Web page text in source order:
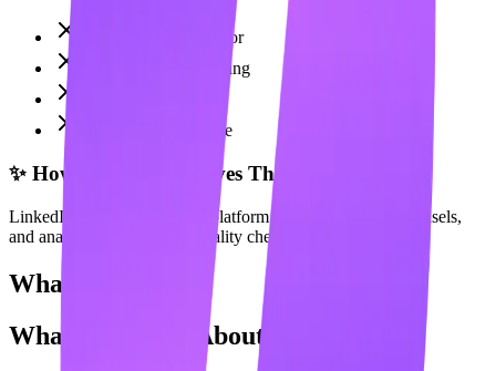
Not a content generator
No LinkedIn scheduling
Premium is expensive
✨ How Maaxgrow Solves This
LinkedIn content generation platform with scheduling, carousels,
and analytics vs. a writing quality checker.
What Users Say
What Users Say About